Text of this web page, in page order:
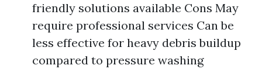
friendly solutions available Cons May
require professional services Can be
less effective for heavy debris buildup
compared to pressure washing